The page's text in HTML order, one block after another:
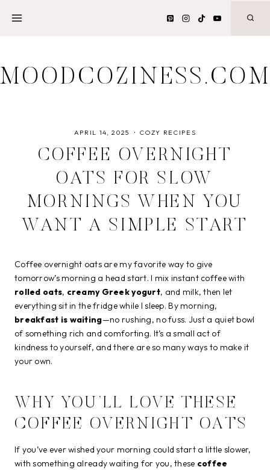
MOODCOZINESS.COM
APRIL 14, 2025 COZY RECIPES
COFFEE OVERNIGHT
OATS FOR SLOW
MORNINGS WHEN YOU
WANT A SIMPLE START
Coffee overnight oats are my favorite way to give
tomorrow’s morning a head start. I mix instant coffee with
rolled oats, creamy Greek yogurt, and milk, then let
everything sit in the fridge while I sleep. By morning,
breakfast is waiting—no rushing, no fuss. Just a quiet bowl
of something rich and comforting. It’s a small act of
kindness to yourself, and there are so many ways to make it
your own.
WHY YOU’LL LOVE THESE
COFFEE OVERNIGHT OATS
If you’ve ever wished your morning could start a little slower,
with something already waiting for you, these coffee